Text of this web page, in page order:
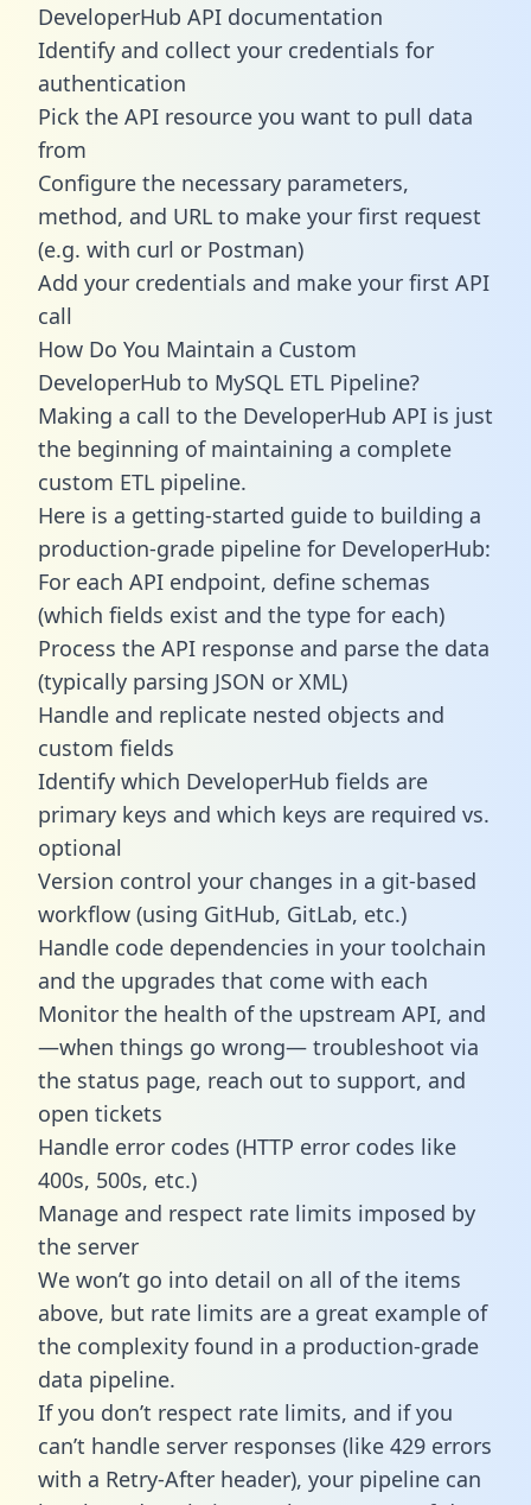
DeveloperHub API documentation
Identify and collect your credentials for
authentication
Pick the API resource you want to pull data
from
Configure the necessary parameters,
method, and URL to make your first request
(e.g. with curl or Postman)
Add your credentials and make your first API
call
How Do You Maintain a Custom
DeveloperHub to MySQL ETL Pipeline?
Making a call to the DeveloperHub API is just
the beginning of maintaining a complete
custom ETL pipeline.
Here is a getting-started guide to building a
production-grade pipeline for DeveloperHub:
For each API endpoint, define schemas
(which fields exist and the type for each)
Process the API response and parse the data
(typically parsing JSON or XML)
Handle and replicate nested objects and
custom fields
Identify which DeveloperHub fields are
primary keys and which keys are required vs.
optional
Version control your changes in a git-based
workflow (using GitHub, GitLab, etc.)
Handle code dependencies in your toolchain
and the upgrades that come with each
Monitor the health of the upstream API, and
—when things go wrong— troubleshoot via
the status page, reach out to support, and
open tickets
Handle error codes (HTTP error codes like
400s, 500s, etc.)
Manage and respect rate limits imposed by
the server
We won’t go into detail on all of the items
above, but rate limits are a great example of
the complexity found in a production-grade
data pipeline.
If you don’t respect rate limits, and if you
can’t handle server responses (like 429 errors
with a Retry-After header), your pipeline can